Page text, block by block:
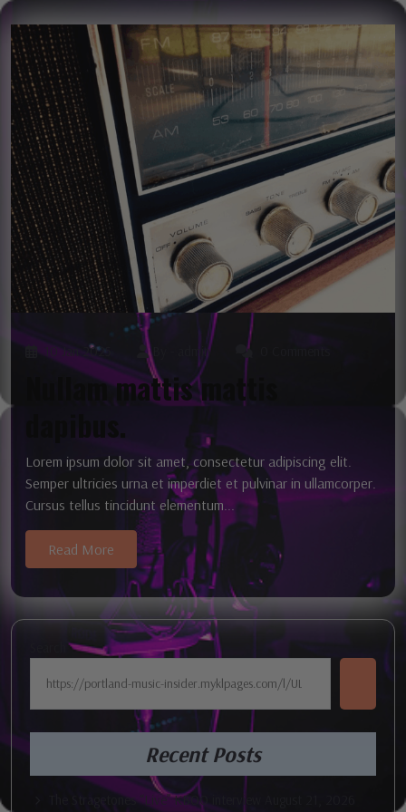
10 Jan 2025 By - admin
Nullam mattis mattis
dapibus.
Lorem ipsum dolor sit amet, consectetur adipiscing elit.
Semper ultricies urna et imperdiet et pulvinar in ullamcorper.
Cursus tellus tincidunt elementum...
Read More
Recent Posts
The Stragetones “Live” KBOO interview August 21, 2026